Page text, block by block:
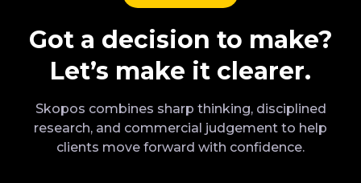
Got a decision to make?
Let’s make it clearer.
Skopos combines sharp thinking, disciplined
research, and commercial judgement to help
clients move forward with confidence.